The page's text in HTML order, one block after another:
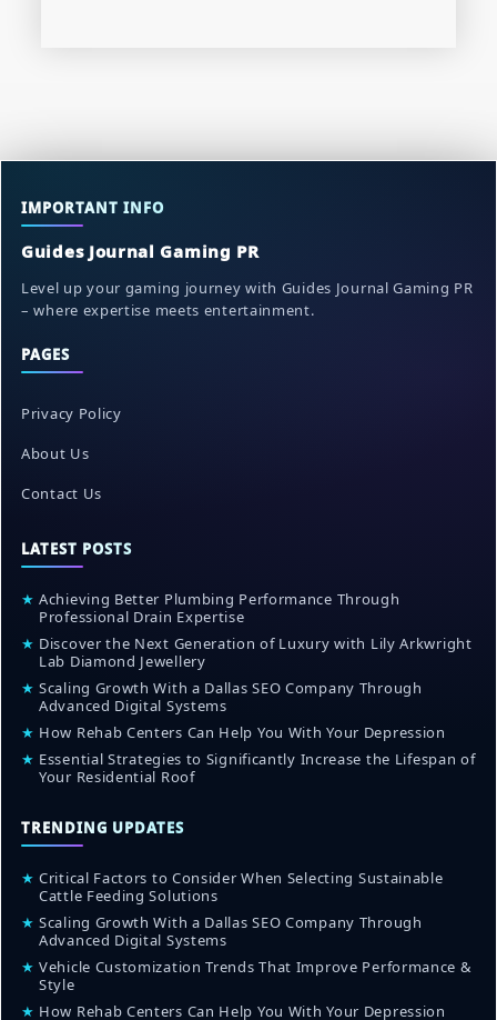
IMPORTANT INFO
Guides Journal Gaming PR
Level up your gaming journey with Guides Journal Gaming PR
– where expertise meets entertainment.
PAGES
Privacy Policy
About Us
Contact Us
LATEST POSTS
★ Achieving Better Plumbing Performance Through
Professional Drain Expertise
★ Discover the Next Generation of Luxury with Lily Arkwright
Lab Diamond Jewellery
★ Scaling Growth With a Dallas SEO Company Through
Advanced Digital Systems
★ How Rehab Centers Can Help You With Your Depression
★ Essential Strategies to Significantly Increase the Lifespan of
Your Residential Roof
TRENDING UPDATES
★ Critical Factors to Consider When Selecting Sustainable
Cattle Feeding Solutions
★ Scaling Growth With a Dallas SEO Company Through
Advanced Digital Systems
★ Vehicle Customization Trends That Improve Performance &
Style
★ How Rehab Centers Can Help You With Your Depression